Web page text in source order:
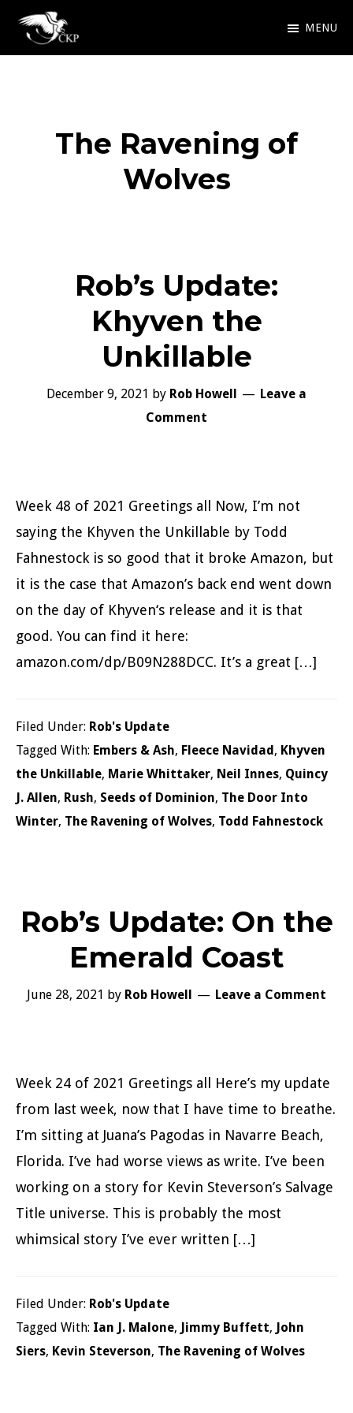
Skip
Chris
Award
MENU
The Ravening of
Wolves
Rob’s Update:
Khyven the
Unkillable
December 9, 2021 by Rob Howell
Leave a
Comment
Week 48 of 2021 Greetings all Now, I’m not
saying the Khyven the Unkillable by Todd
Fahnestock is so good that it broke Amazon, but
it is the case that Amazon’s back end went down
on the day of Khyven‘s release and it is that
good. You can find it here:
amazon.com/dp/B09N288DCC. It’s a great […]
Filed Under: Rob's Update
Tagged With: Embers & Ash, Fleece Navidad, Khyven
the Unkillable, Marie Whittaker, Neil Innes, Quincy
J. Allen, Rush, Seeds of Dominion, The Door Into
Winter, The Ravening of Wolves, Todd Fahnestock
Rob’s Update: On the
Emerald Coast
June 28, 2021 by Rob Howell Leave a Comment
Week 24 of 2021 Greetings all Here’s my update
from last week, now that I have time to breathe.
I’m sitting at Juana’s Pagodas in Navarre Beach,
Florida. I’ve had worse views as write. I’ve been
working on a story for Kevin Steverson’s Salvage
Title universe. This is probably the most
whimsical story I’ve ever written […]
Filed Under: Rob's Update
Tagged With: Ian J. Malone, Jimmy Buffett, John
Siers, Kevin Steverson, The Ravening of Wolves